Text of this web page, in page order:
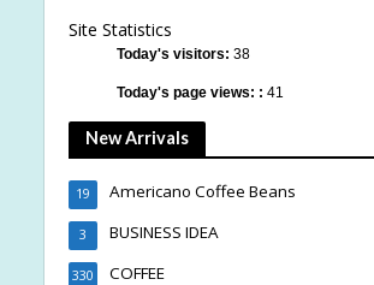
Site Statistics
Today's visitors: 38
Today's page views: : 41
New Arrivals
Americano Coffee Beans
19
BUSINESS IDEA
3
COFFEE
330